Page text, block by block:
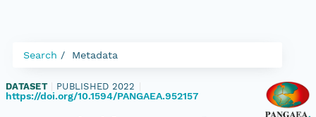
Search Metadata
DATASET PUBLISHED 2022
https://doi.org/10.1594/PANGAEA.952157